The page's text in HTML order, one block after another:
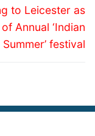
to Leicester as
Annual ‘Indian
Summer’ festival